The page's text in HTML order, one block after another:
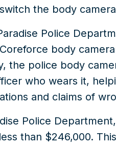
the body
Police
body
the police body
who wears it,
and claims of
Police
than $246,000.